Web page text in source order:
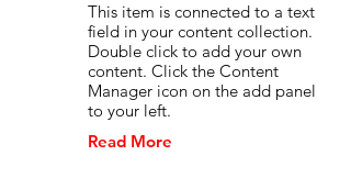
This item is connected to a text
field in your content collection.
Double click to add your own
content. Click the Content
Manager icon on the add panel
to your left.
Read More